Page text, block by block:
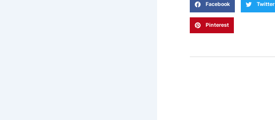
Facebook Twitter
Pinterest